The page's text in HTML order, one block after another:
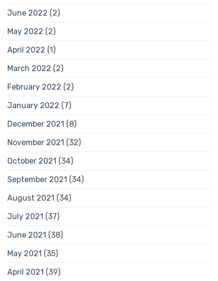
June 2022 (2)
May 2022 (2)
April 2022 (1)
March 2022 (2)
February 2022 (2)
January 2022 (7)
December 2021 (8)
November 2021 (32)
October 2021 (34)
September 2021 (34)
August 2021 (34)
July 2021 (37)
June 2021 (38)
May 2021 (35)
April 2021 (39)